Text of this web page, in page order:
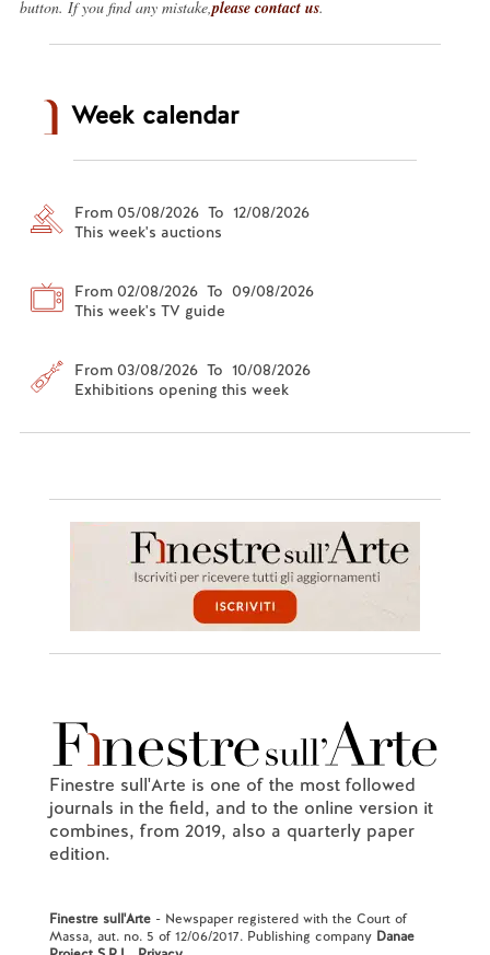
button. If you find any mistake, please contact us.
Week calendar
From 05/08/2026 To 12/08/2026
This week's auctions
From 02/08/2026 To 09/08/2026
This week's TV guide
From 03/08/2026 To 10/08/2026
Exhibitions opening this week
Finestre sull'Arte is one of the most followed
journals in the field, and to the online version it
combines, from 2019, also a quarterly paper
edition.
Finestre sull'Arte- Newspaper registered with the Court of
Massa, aut. no. 5 of 12/06/2017. Publishing company Danae